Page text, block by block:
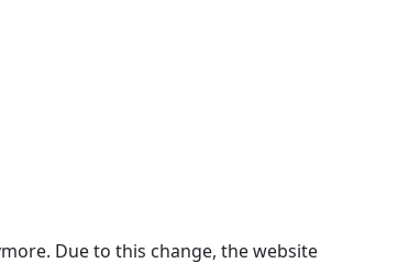
Due to this change, the website